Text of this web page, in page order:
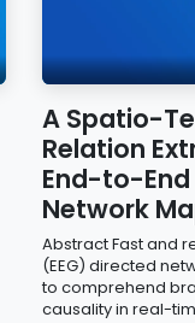
A Spatio-
Relation
End-to-
Network
Abstract Fast and
(EEG) directed
to comprehend
causality in real-